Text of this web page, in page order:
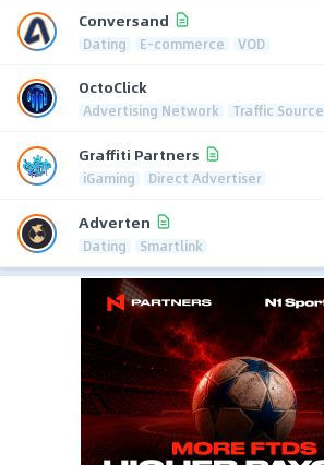
Conversand
Dating E-commerce VOD
OctoClick
Advertising Network Traffic Source
Graffiti Partners
iGaming Direct Advertiser
Adverten
Dating Smartlink